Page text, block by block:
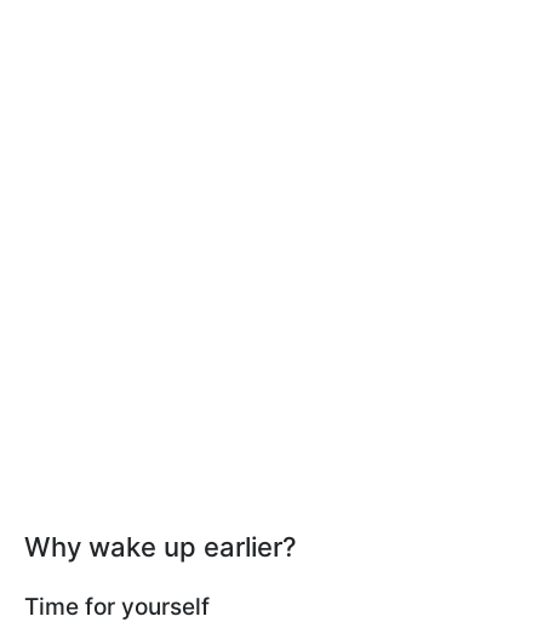
Why wake up earlier?
Time for yourself